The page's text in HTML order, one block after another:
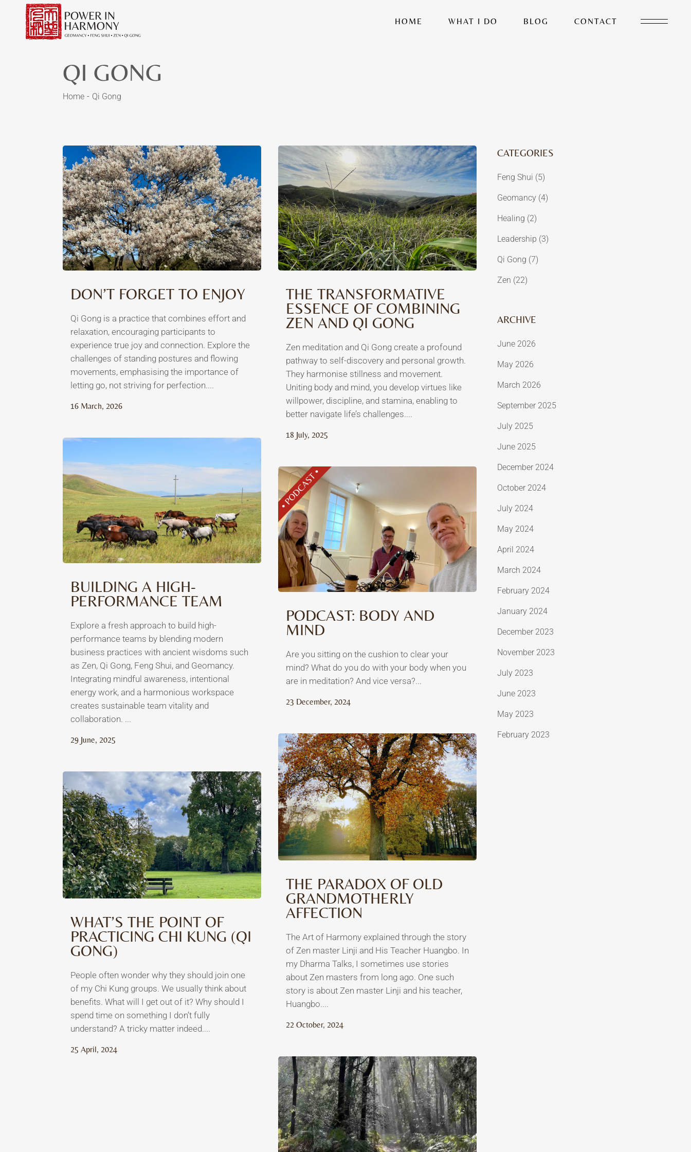
HOME WHAT I DO BLOG CONTACT
QI GONG
Home Qi Gong
DON’T FORGET TO ENJOY
Qi Gong is a practice that combines effort and
relaxation, encouraging participants to
experience true joy and connection. Explore the
challenges of standing postures and flowing
movements, emphasising the importance of
letting go, not striving for perfection....
16 March, 2026
THE TRANSFORMATIVE
ESSENCE OF COMBINING
ZEN AND QI GONG
Zen meditation and Qi Gong create a profound
pathway to self-discovery and personal growth.
They harmonise stillness and movement.
Uniting body and mind, you develop virtues like
willpower, discipline, and stamina, enabling to
better navigate life’s challenges....
18 July, 2025
BUILDING A HIGH-
PERFORMANCE TEAM
Explore a fresh approach to build high-
performance teams by blending modern
business practices with ancient wisdoms such
as Zen, Qi Gong, Feng Shui, and Geomancy.
Integrating mindful awareness, intentional
energy work, and a harmonious workspace
creates sustainable team vitality and
collaboration. ...
29 June, 2025
PODCAST: BODY AND
MIND
Are you sitting on the cushion to clear your
mind? What do you do with your body when you
are in meditation? And vice versa?...
23 December, 2024
THE PARADOX OF OLD
GRANDMOTHERLY
AFFECTION
The Art of Harmony explained through the story
of Zen master Linji and His Teacher Huangbo. In
my Dharma Talks, I sometimes use stories
about Zen masters from long ago. One such
story is about Zen master Linji and his teacher,
Huangbo....
22 October, 2024
WHAT’S THE POINT OF
PRACTICING CHI KUNG (QI
GONG)
People often wonder why they should join one
of my Chi Kung groups. We usually think about
benefits. What will I get out of it? Why should I
spend time on something I don’t fully
understand? A tricky matter indeed....
25 April, 2024
CATEGORIES
Feng Shui (5)
Geomancy (4)
Healing (2)
Leadership (3)
Qi Gong (7)
Zen (22)
ARCHIVE
June 2026
May 2026
March 2026
September 2025
July 2025
June 2025
December 2024
October 2024
July 2024
May 2024
April 2024
March 2024
February 2024
January 2024
December 2023
November 2023
July 2023
June 2023
May 2023
February 2023